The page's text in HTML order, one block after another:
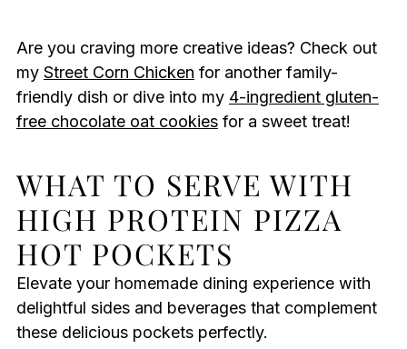
Are you craving more creative ideas? Check out
my Street Corn Chicken for another family-
friendly dish or dive into my 4-ingredient gluten-
free chocolate oat cookiesfor a sweet treat!
WHAT TO SERVE WITH
HIGH PROTEIN PIZZA
HOT POCKETS
Elevate your homemade dining experience with
delightful sides and beverages that complement
these delicious pockets perfectly.